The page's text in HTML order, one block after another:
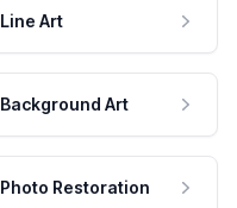
Line Art
Background Art
Photo Restoration